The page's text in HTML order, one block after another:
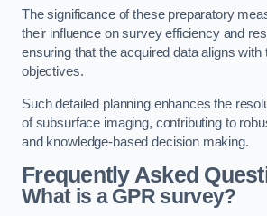
The significance of these preparatory
their influence on survey efficiency and
ensuring that the acquired data aligns with
objectives.
Such detailed planning enhances the
of subsurface imaging, contributing to
and knowledge-based decision making.
Frequently Asked
What is a GPR survey?